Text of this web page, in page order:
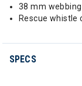
38 mm
Rescue whistle
SPECS